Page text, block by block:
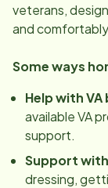
veterans,
and
Some ways
Help with
available VA
support.
Support
dressing,